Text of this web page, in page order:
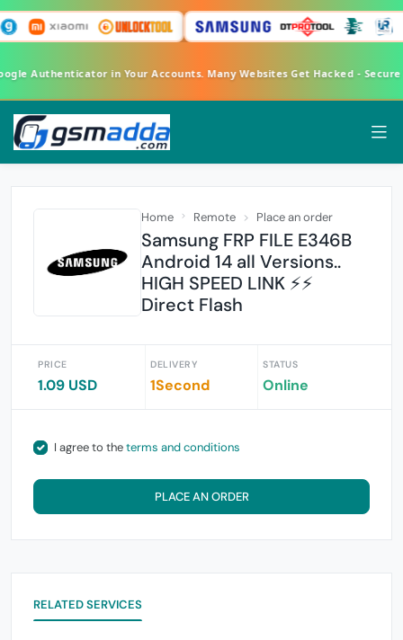
Authenticator in Your Accounts. Many Websites Get Hacked -
Home Remote Place an order
Samsung FRP FILE E346B
Android 14 all Versions..
HIGH SPEED LINK ⚡⚡
Direct Flash
PRICE
1.09 USD
DELIVERY
1Second
STATUS
Online
I agree to theterms and conditions
PLACE AN ORDER
RELATED SERVICES